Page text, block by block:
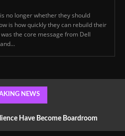
no longer whether they should
is how quickly they can rebuild their
the core message from Dell
NEWS
Have Become Boardroom